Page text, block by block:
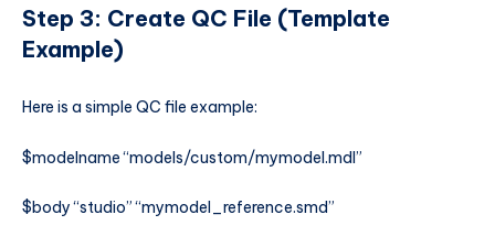
Step 3: Create QC File (Template
Example)
Here is a simple QC file example:
$modelname “models/custom/mymodel.mdl”
$body “studio” “mymodel_reference.smd”